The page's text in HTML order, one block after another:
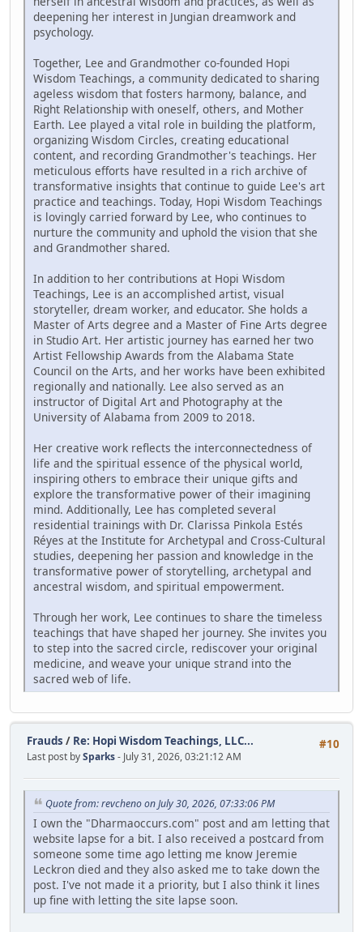
deepening her interest in Jungian dreamwork and
psychology.
Together, Lee and Grandmother co-founded Hopi
Wisdom Teachings, a community dedicated to sharing
ageless wisdom that fosters harmony, balance, and
Right Relationship with oneself, others, and Mother
Earth. Lee played a vital role in building the platform,
organizing Wisdom Circles, creating educational
content, and recording Grandmother's teachings. Her
meticulous efforts have resulted in a rich archive of
transformative insights that continue to guide Lee's art
practice and teachings. Today, Hopi Wisdom Teachings
is lovingly carried forward by Lee, who continues to
nurture the community and uphold the vision that she
and Grandmother shared.
In addition to her contributions at Hopi Wisdom
Teachings, Lee is an accomplished artist, visual
storyteller, dream worker, and educator. She holds a
Master of Arts degree and a Master of Fine Arts degree
in Studio Art. Her artistic journey has earned her two
Artist Fellowship Awards from the Alabama State
Council on the Arts, and her works have been exhibited
regionally and nationally. Lee also served as an
instructor of Digital Art and Photography at the
University of Alabama from 2009 to 2018.
Her creative work reflects the interconnectedness of
life and the spiritual essence of the physical world,
inspiring others to embrace their unique gifts and
explore the transformative power of their imagining
mind. Additionally, Lee has completed several
residential trainings with Dr. Clarissa Pinkola Estés
Réyes at the Institute for Archetypal and Cross-Cultural
studies, deepening her passion and knowledge in the
transformative power of storytelling, archetypal and
ancestral wisdom, and spiritual empowerment.
Through her work, Lee continues to share the timeless
teachings that have shaped her journey. She invites you
to step into the sacred circle, rediscover your original
medicine, and weave your unique strand into the
sacred web of life.
#10
Frauds / Re: Hopi Wisdom Teachings, LLC...
Last post bySparks- July 31, 2026, 03:21:12 AM
Quote from: revcheno on July 30, 2026, 07:33:06 PM
I own the "Dharmaoccurs.com" post and am letting that
website lapse for a bit. I also received a postcard from
someone some time ago letting me know Jeremie
Leckron died and they also asked me to take down the
post. I've not made it a priority, but I also think it lines
up fine with letting the site lapse soon.